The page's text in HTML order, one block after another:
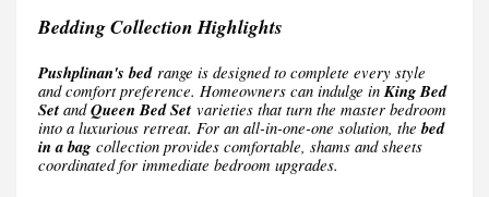
Bedding Collection Highlights
Pushplinan's bedrange is designed to complete every style
and comfort preference. Homeowners can indulge in King Bed
Set andQueen Bed Set varieties that turn the master bedroom
into a luxurious retreat. For an all-in-one-one solution, the bed
in a bag collection provides comfortable, shams and sheets
coordinated for immediate bedroom upgrades.